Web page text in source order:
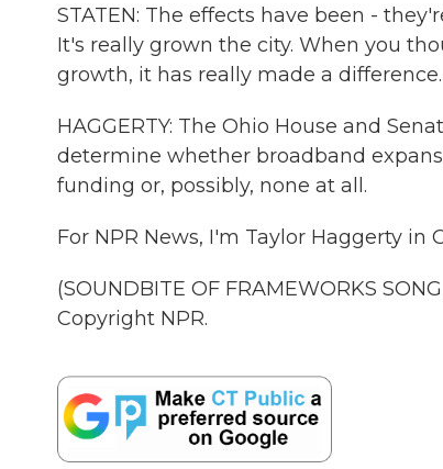
STATEN: The effects have been -
It's really grown the city. When you
growth, it has really made a difference.
HAGGERTY: The Ohio House and
determine whether broadband
funding or, possibly, none at all.
For NPR News, I'm Taylor Haggerty in
(SOUNDBITE OF FRAMEWORKS
Copyright NPR.